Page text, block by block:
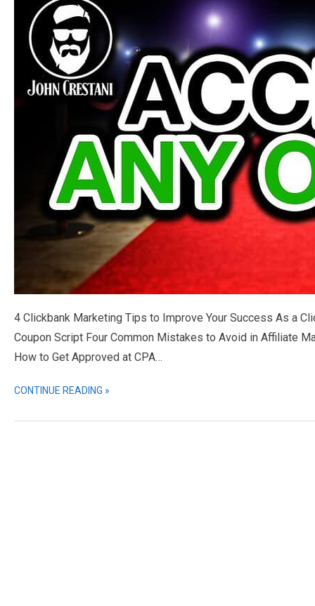
4 Clickbank Marketing Tips to Improve Your Success As a
Coupon Script Four Common Mistakes to Avoid in Affiliate
How to Get Approved at CPA…
CONTINUE READING »